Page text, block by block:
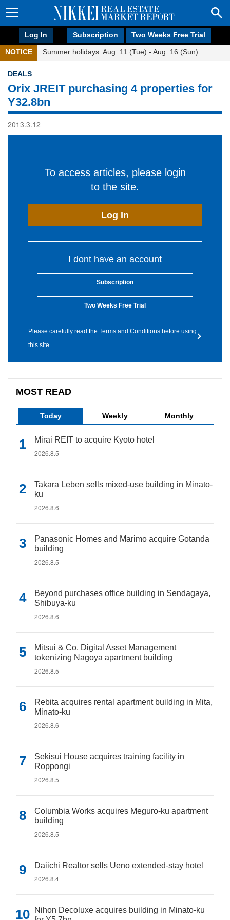
Log In Subscription Two Weeks Free Trial
NOTICE Summer holidays: Aug. 11 (Tue) - Aug. 16 (Sun)
DEALS
Orix JREIT purchasing 4 properties for
Y32.8bn
2013.3.12
To access articles, please login
to the site.
Log In
I dont have an account
Subscription
Two Weeks Free Trial
Please carefully read the Terms and Conditions before using
this site.
MOST READ
Today Weekly Monthly
Mirai REIT to acquire Kyoto hotel
2026.8.5
Takara Leben sells mixed-use building in Minato-
ku
2026.8.6
Panasonic Homes and Marimo acquire Gotanda
building
2026.8.5
Beyond purchases office building in Sendagaya,
Shibuya-ku
2026.8.6
Mitsui & Co. Digital Asset Management
tokenizing Nagoya apartment building
2026.8.5
Rebita acquires rental apartment building in Mita,
Minato-ku
2026.8.6
Sekisui House acquires training facility in
Roppongi
2026.8.5
Columbia Works acquires Meguro-ku apartment
building
2026.8.5
Daiichi Realtor sells Ueno extended-stay hotel
2026.8.4
Nihon Decoluxe acquires building in Minato-ku